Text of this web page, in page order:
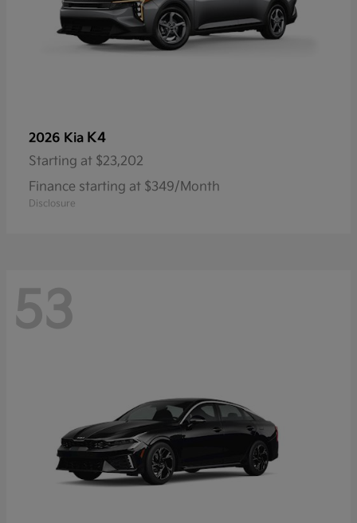
2026 Kia K4
Starting at $23,202
Finance starting at $349/Month
Disclosure
53